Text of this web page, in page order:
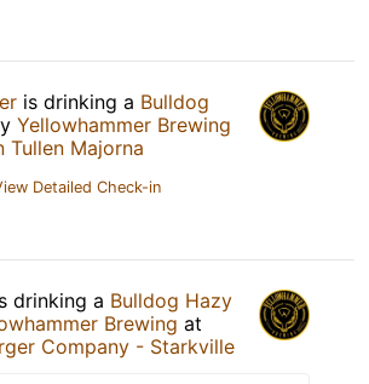
is drinking a Bulldog
Yellowhammer Brewing
Tullen Majorna
Detailed Check-in
drinking a Bulldog Hazy
Brewing at
Company - Starkville